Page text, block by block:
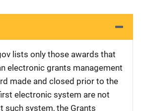
lists only those awards that
electronic grants management
made and closed prior to the
electronic system are not
such system, the Grants